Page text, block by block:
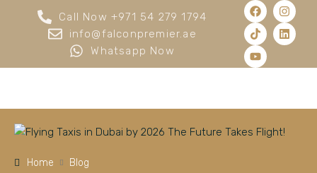
Call Now +971 54 279 1794
info@falconpremier.ae
Whatsapp Now
Home
Blog